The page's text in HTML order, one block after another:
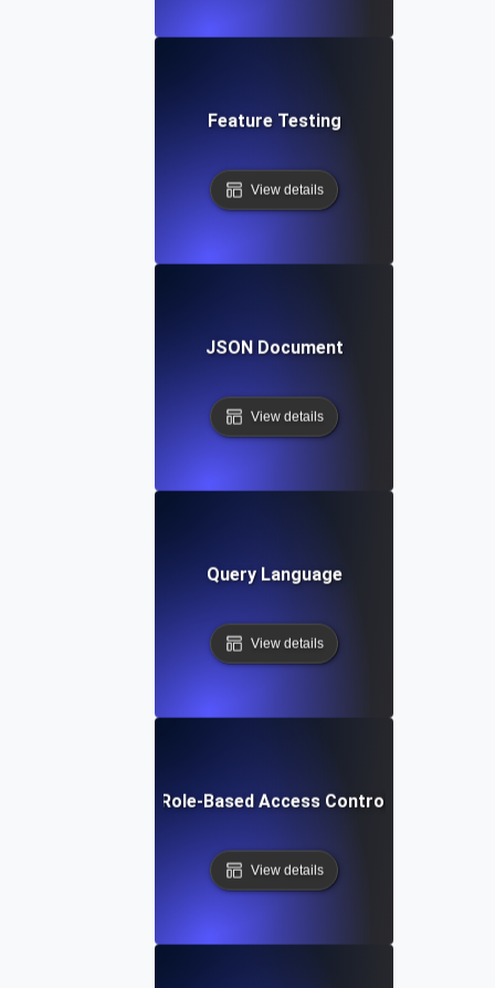
Feature Testing
View details
JSON Document
View details
Query Language
View details
Role-Based Access Control
View details